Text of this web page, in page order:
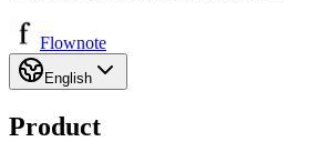
Flownote
English
Product